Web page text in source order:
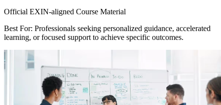
Official EXIN-aligned Course Material
Best For: Professionals seeking personalized guidance, accelerated
learning, or focused support to achieve specific outcomes.